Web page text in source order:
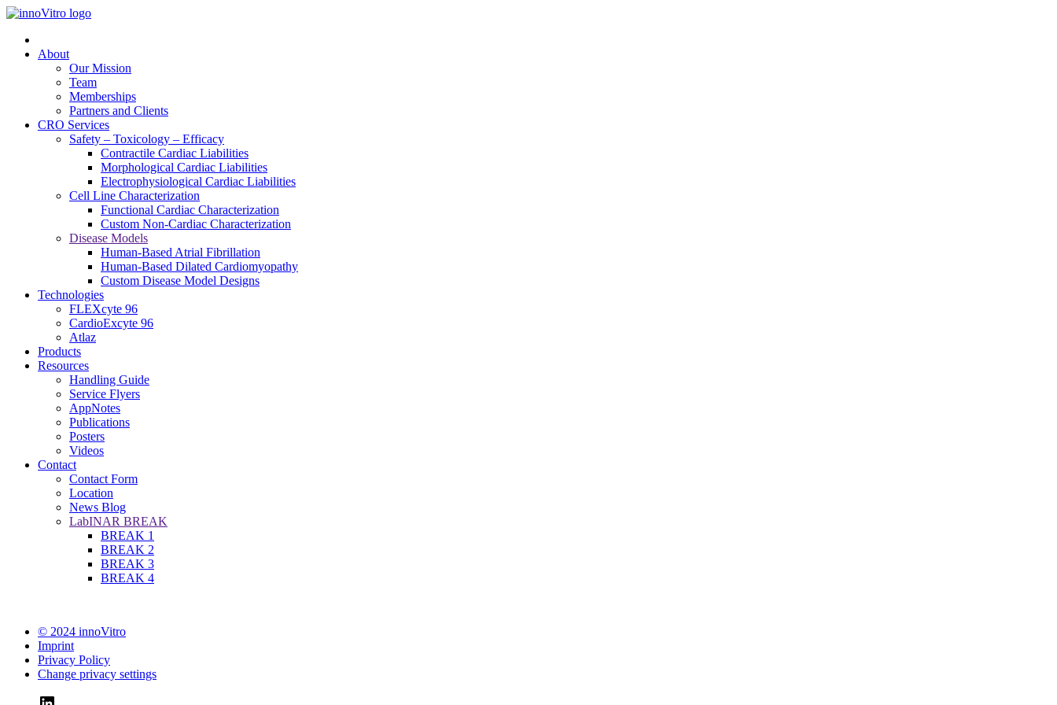
About
Our Mission
Team
Memberships
Partners and Clients
CRO Services
Safety – Toxicology – Efficacy
Contractile Cardiac Liabilities
Morphological Cardiac Liabilities
Electrophysiological Cardiac Liabilities
Cell Line Characterization
Functional Cardiac Characterization
Custom Non-Cardiac Characterization
Disease Models
Human-Based Atrial Fibrillation
Human-Based Dilated Cardiomyopathy
Custom Disease Model Designs
Technologies
FLEXcyte 96
CardioExcyte 96
Atlaz
Products
Resources
Handling Guide
Service Flyers
AppNotes
Publications
Posters
Videos
Contact
Contact Form
Location
News Blog
LabINAR BREAK
BREAK 1
BREAK 2
BREAK 3
BREAK 4
© 2024 innoVitro
Imprint
Privacy Policy
Change privacy settings